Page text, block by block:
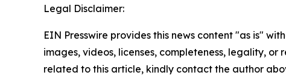
Legal Disclaimer:
EIN Presswire provides this news content "as is"
images, videos, licenses, completeness, legality,
related to this article, kindly contact the author